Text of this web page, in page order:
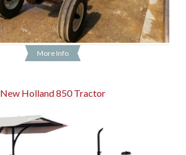
More Info
New Holland 850 Tractor